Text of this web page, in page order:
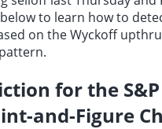
to learn how to
on the Wyckoff
for the
and-Figure